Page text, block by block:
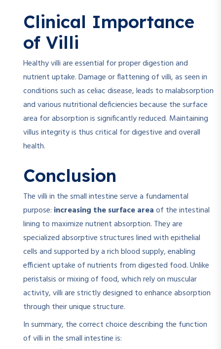
Clinical Importance
of Villi
Healthy villi are essential for proper digestion and
nutrient uptake. Damage or flattening of villi, as seen in
conditions such as celiac disease, leads to malabsorption
and various nutritional deficiencies because the surface
area for absorption is significantly reduced. Maintaining
villus integrity is thus critical for digestive and overall
health.
Conclusion
The villi in the small intestine serve a fundamental
purpose: increasing the surface areaof the intestinal
lining to maximize nutrient absorption. They are
specialized absorptive structures lined with epithelial
cells and supported by a rich blood supply, enabling
efficient uptake of nutrients from digested food. Unlike
peristalsis or mixing of food, which rely on muscular
activity, villi are strictly designed to enhance absorption
through their unique structure.
In summary, the correct choice describing the function
of villi in the small intestine is: